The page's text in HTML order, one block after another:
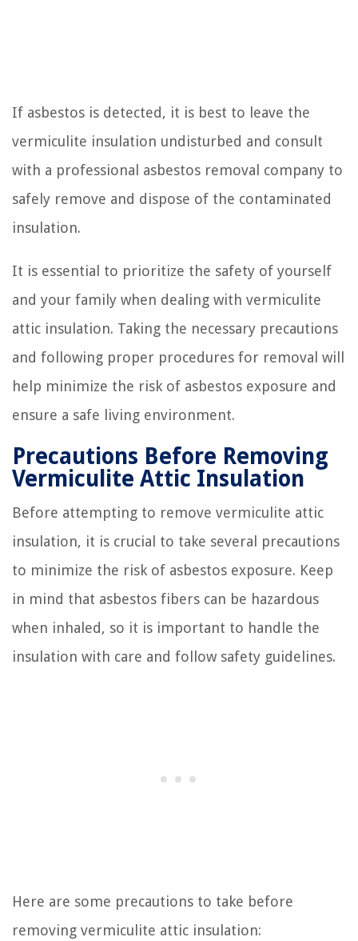
If asbestos is detected, it is best to leave the
vermiculite insulation undisturbed and consult
with a professional asbestos removal company to
safely remove and dispose of the contaminated
insulation.
It is essential to prioritize the safety of yourself
and your family when dealing with vermiculite
attic insulation. Taking the necessary precautions
and following proper procedures for removal will
help minimize the risk of asbestos exposure and
ensure a safe living environment.
Precautions Before Removing
Vermiculite Attic Insulation
Before attempting to remove vermiculite attic
insulation, it is crucial to take several precautions
to minimize the risk of asbestos exposure. Keep
in mind that asbestos fibers can be hazardous
when inhaled, so it is important to handle the
insulation with care and follow safety guidelines.
Here are some precautions to take before
removing vermiculite attic insulation: